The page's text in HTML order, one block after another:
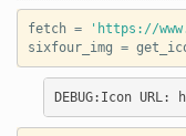
fetch =
'https://
sixfour_img =